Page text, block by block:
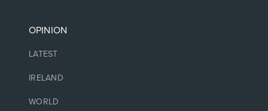
OPINION
LATEST
IRELAND
WORLD